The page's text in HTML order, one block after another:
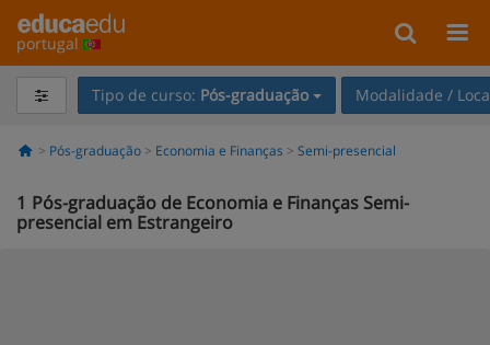
portugal
Tipo de curso: Pós-graduação Modalidade /
Pós-graduação Economia e Finanças Semi-presencial
1 Pós-graduação de Economia e Finanças Semi-
presencial em Estrangeiro